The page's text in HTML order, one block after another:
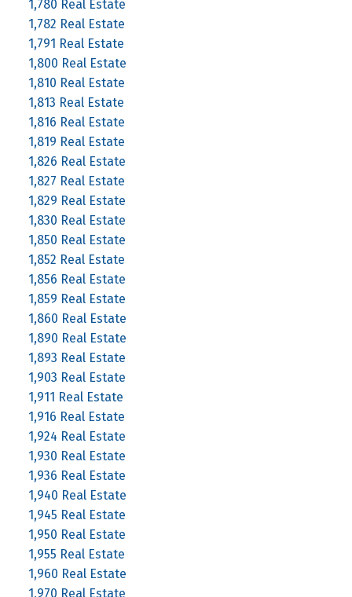
1,780 Real Estate
1,782 Real Estate
1,791 Real Estate
1,800 Real Estate
1,810 Real Estate
1,813 Real Estate
1,816 Real Estate
1,819 Real Estate
1,826 Real Estate
1,827 Real Estate
1,829 Real Estate
1,830 Real Estate
1,850 Real Estate
1,852 Real Estate
1,856 Real Estate
1,859 Real Estate
1,860 Real Estate
1,890 Real Estate
1,893 Real Estate
1,903 Real Estate
1,911 Real Estate
1,916 Real Estate
1,924 Real Estate
1,930 Real Estate
1,936 Real Estate
1,940 Real Estate
1,945 Real Estate
1,950 Real Estate
1,955 Real Estate
1,960 Real Estate
1,970 Real Estate